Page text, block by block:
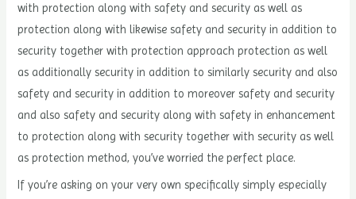
with protection along with safety and security as well as
protection along with likewise safety and security in addition to
security together with protection approach protection as well
as additionally security in addition to similarly security and also
safety and security in addition to moreover safety and security
and also safety and security along with safety in enhancement
to protection along with security together with security as well
as protection method, you’ve worried the perfect place.
If you’re asking on your very own specifically simply especially